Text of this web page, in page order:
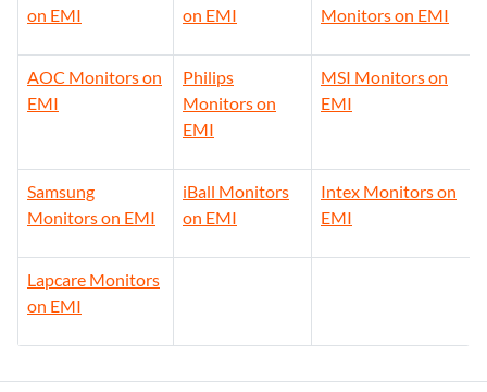
on EMI
on EMI
Monitors on EMI
AOC Monitors on
EMI
Philips
Monitors on
EMI
MSI Monitors on
EMI
Samsung
Monitors on EMI
iBall Monitors
on EMI
Intex Monitors on
EMI
Lapcare Monitors
on EMI